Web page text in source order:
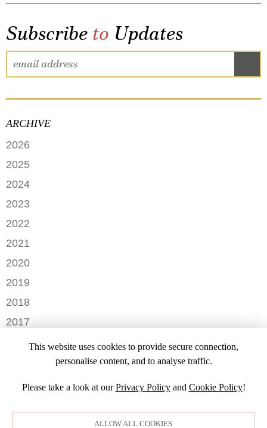
Subscribe to Updates
ARCHIVE
2026
JUNE
APRIL
FEBRUARY
2025
SEPTEMBER
2024
JANUARY
2023
DECEMBER
OCTOBER
SEPTEMBER
JUNE
MAY
MARCH
JANUARY
2022
OCTOBER
JULY
MAY
FEBRUARY
2021
DECEMBER
OCTOBER
SEPTEMBER
JULY
JANUARY
2020
DECEMBER
JULY
JUNE
2019
NOVEMBER
2018
DECEMBER
OCTOBER
SEPTEMBER
APRIL
2017
SEPTEMBER
2016
OCTOBER
FEBRUARY
NOVEMBER
This website uses cookies to provide secure connection,
personalise content, and to analyse traffic.
Please take a look at ourPrivacy Policyand Cookie Policy!
ALLOW ALL COOKIES